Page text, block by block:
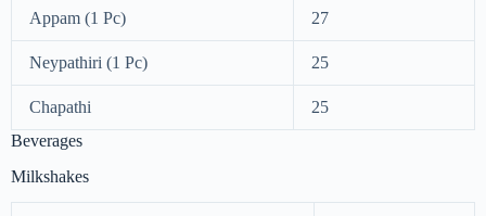
Appam (1 Pc) 27
Neypathiri (1 Pc) 25
Chapathi
25
Beverages
Milkshakes